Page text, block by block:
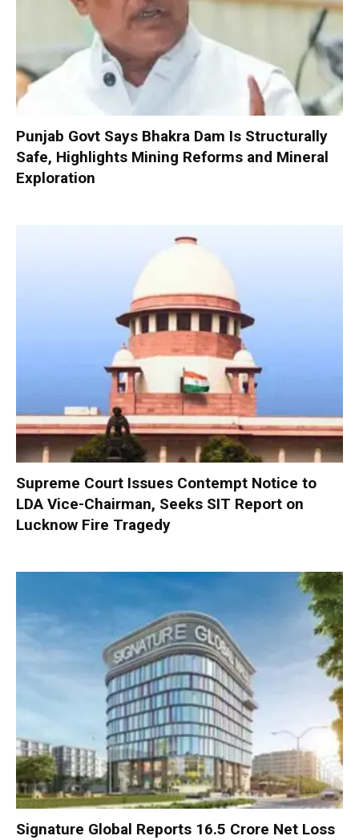
Punjab Govt Says Bhakra Dam Is Structurally
Safe, Highlights Mining Reforms and Mineral
Exploration
Supreme Court Issues Contempt Notice to
LDA Vice-Chairman, Seeks SIT Report on
Lucknow Fire Tragedy
Signature Global Reports ₹16.5 Crore Net Loss